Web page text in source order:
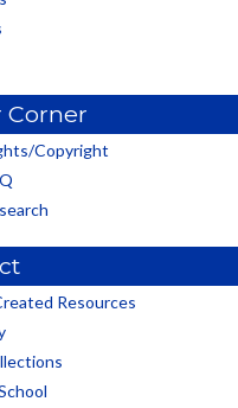
Corner
Copyright
Resources